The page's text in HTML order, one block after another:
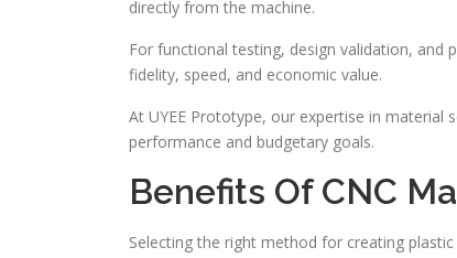
directly from the machine.
For functional testing, design validation, and
fidelity, speed, and economic value.
At UYEE Prototype, our expertise in material
performance and budgetary goals.
Benefits Of CNC
Selecting the right method for creating